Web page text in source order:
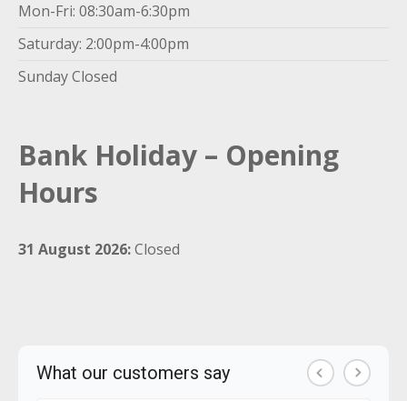
Mon-Fri: 08:30am-6:30pm
Saturday: 2:00pm-4:00pm
Sunday Closed
Bank Holiday – Opening
Hours
31 August 2026:Closed